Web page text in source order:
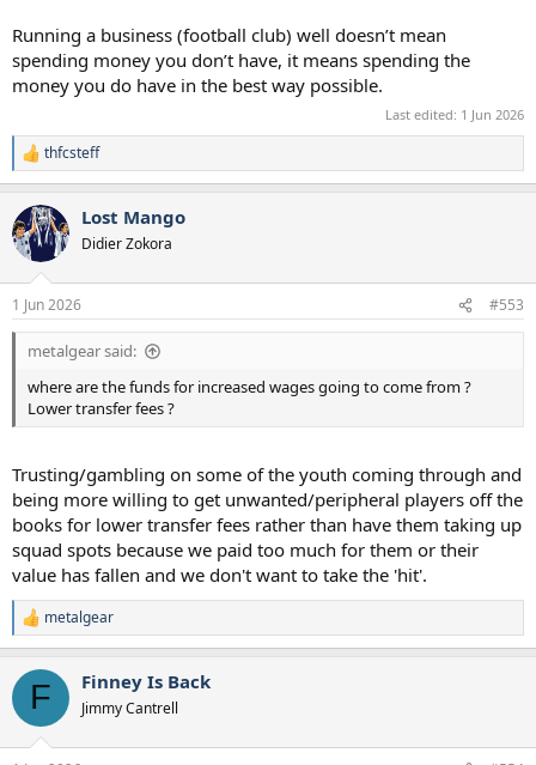
Running a business (football club) well doesn’t mean
spending money you don’t have, it means spending the
money you do have in the best way possible.
Last edited: 1 Jun 2026
R
e
c
t
i
s
:
thfcsteff
Lost Mango
Didier Zokora
1 Jun 2026 #553
metalgear said:
where are the funds for increased wages going to come from ?
Lower transfer fees ?
Trusting/gambling on some of the youth coming through and
being more willing to get unwanted/peripheral players off the
books for lower transfer fees rather than have them taking up
squad spots because we paid too much for them or their
value has fallen and we don't want to take the 'hit'.
R
e
c
i
metalgear
F Finney Is Back
Jimmy Cantrell